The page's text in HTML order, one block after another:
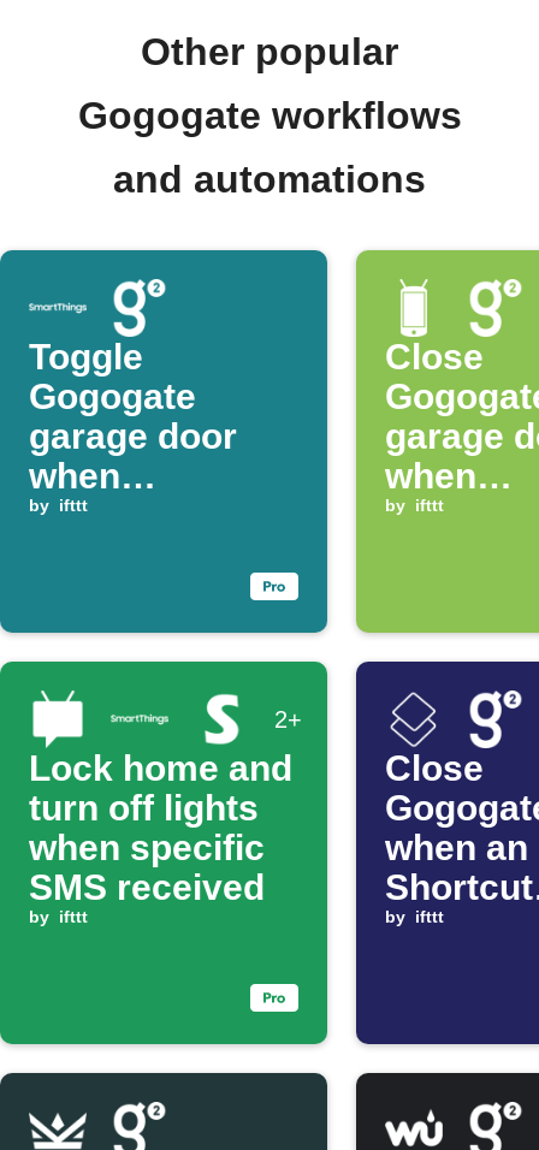
Other popular
Gogogate workflows
and automations
Toggle
Gogogate
garage door
when
SmartThings
by ifttt
Close
garage
when
by ifttt
2+
Lock home and
turn off lights
when specific
SMS received
by ifttt
Close
when an
Shortcut
by ifttt